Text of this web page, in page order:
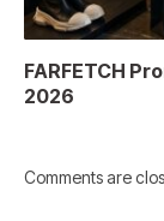
FARFETCH
2026
Comments are